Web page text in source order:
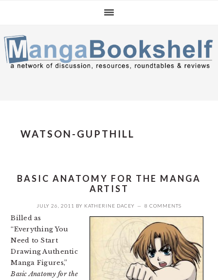
navigation
content
sidebar
WATSON-GUPTHILL
BASIC ANATOMY FOR THE MANGA
ARTIST
JULY 26, 2011 BY KATHERINE DACEY 8 COMMENTS
Billed as
“Everything You
Need to Start
Drawing Authentic
Manga Figures,”
Basic Anatomy for the